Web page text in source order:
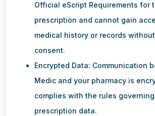
Official eScript Requirements for
prescription and cannot gain
medical history or records
consent.
Encrypted Data: Communication
Medic and your pharmacy is
complies with the rules
prescription data.